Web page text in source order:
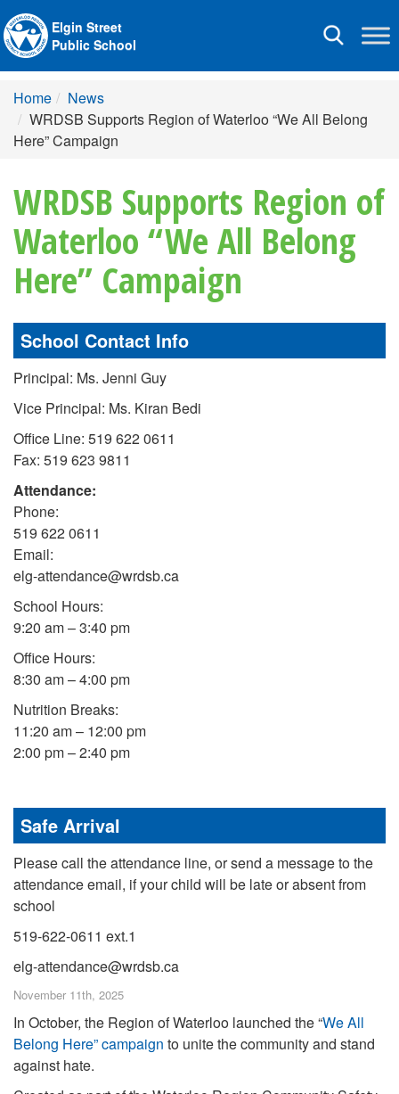
Toggle
Elgin Street
Public School
Home
News
WRDSB Supports Region of Waterloo “We All Belong
Here” Campaign
WRDSB Supports Region of
Waterloo “We All Belong
Here” Campaign
School Contact Info
Principal: Ms. Jenni Guy
Vice Principal: Ms. Kiran Bedi
Office Line: 519 622 0611
Fax: 519 623 9811
Attendance:
Phone:
519 622 0611
Email:
elg-attendance@wrdsb.ca
School Hours:
9:20 am – 3:40 pm
Office Hours:
8:30 am – 4:00 pm
Nutrition Breaks:
11:20 am – 12:00 pm
2:00 pm – 2:40 pm
Safe Arrival
Please call the attendance line, or send a message to the
attendance email, if your child will be late or absent from
school
519-622-0611 ext.1
elg-attendance@wrdsb.ca
November 11th, 2025
In October, the Region of Waterloo launched the “We All
Belong Here” campaign to unite the community and stand
against hate.